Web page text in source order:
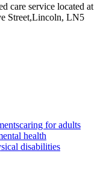
care service located at
Street,Lincoln, LN5
caring for adults
health
disabilities